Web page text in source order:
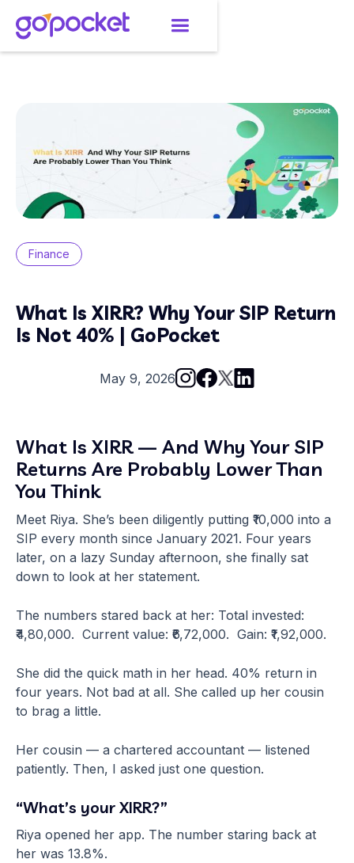
Finance
What Is XIRR? Why Your SIP Return
Is Not 40% | GoPocket
May 9, 2026
What Is XIRR — And Why Your SIP
Returns Are Probably Lower Than
You Think
Meet Riya. She’s been diligently putting ₹10,000 into a
SIP every month since January 2021. Four years
later, on a lazy Sunday afternoon, she finally sat
down to look at her statement.
The numbers stared back at her: Total invested:
₹4,80,000. Current value: ₹6,72,000. Gain: ₹1,92,000.
She did the quick math in her head. 40% return in
four years. Not bad at all. She called up her cousin
to brag a little.
Her cousin — a chartered accountant — listened
patiently. Then, I asked just one question.
“What’s your XIRR?”
Riya opened her app. The number staring back at
her was 13.8%.